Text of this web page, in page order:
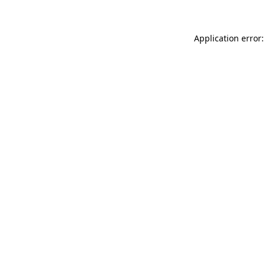
Application